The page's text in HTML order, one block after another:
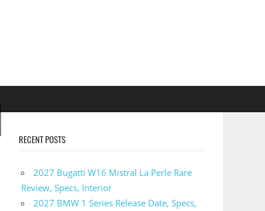
RECENT POSTS
2027 Bugatti W16 Mistral La Perle Rare
Review, Specs, Interior
2027 BMW 1 Series Release Date, Specs,